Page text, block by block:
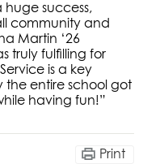
huge success,
community and
Martin ‘26
truly fulfilling for
is a key
the entire school got
having fun!”
Print